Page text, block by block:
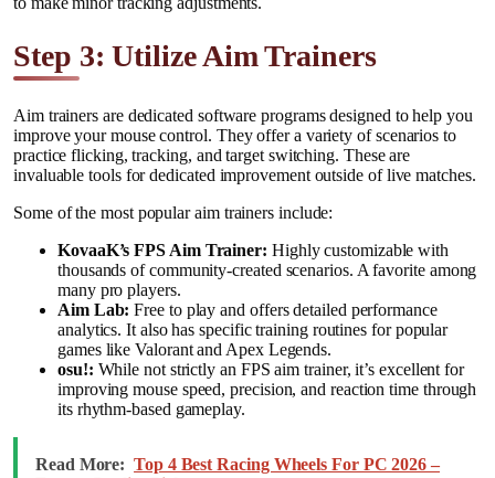
Step 3: Utilize Aim Trainers
Aim trainers are dedicated software programs designed to help you
improve your mouse control. They offer a variety of scenarios to
practice flicking, tracking, and target switching. These are
invaluable tools for dedicated improvement outside of live matches.
Some of the most popular aim trainers include:
KovaaK’s FPS Aim Trainer: Highly customizable with
thousands of community-created scenarios. A favorite among
many pro players.
Aim Lab: Free to play and offers detailed performance
analytics. It also has specific training routines for popular
games like Valorant and Apex Legends.
osu!: While not strictly an FPS aim trainer, it’s excellent for
improving mouse speed, precision, and reaction time through
its rhythm-based gameplay.
Read More: Top 4 Best Racing Wheels For PC 2026 –